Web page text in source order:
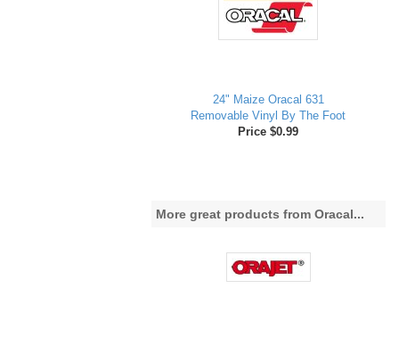
24" Maize Oracal 631
Removable Vinyl By The Foot
Price $0.99
More great products from Oracal...